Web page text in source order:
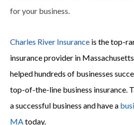
for your business.
Charles River Insurance is the top-
insurance provider in
helped hundreds of businesses
top-of-the-line business insurance.
a successful business and have a
MAtoday.